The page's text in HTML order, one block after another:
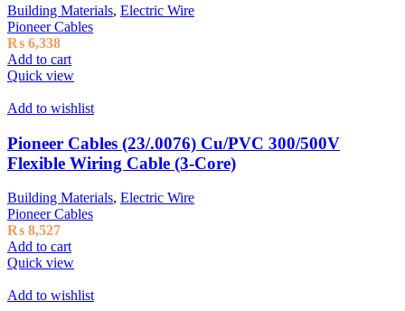
Building Materials, Electric Wire
Pioneer Cables
₨ 6,338
Add to cart
Quick view
Add to wishlist
Pioneer Cables (23/.0076) Cu/PVC 300/500V
Flexible Wiring Cable (3-Core)
Building Materials, Electric Wire
Pioneer Cables
₨ 8,527
Add to cart
Quick view
Add to wishlist